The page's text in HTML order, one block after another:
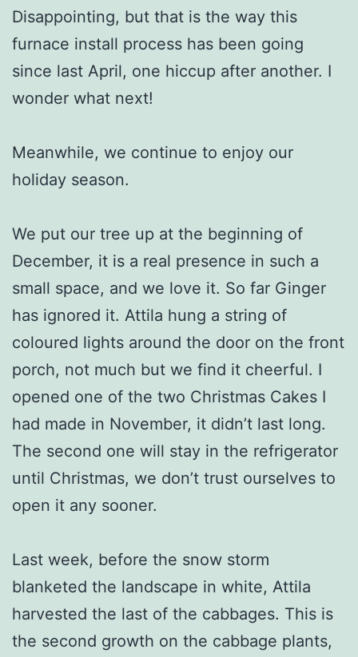
Disappointing, but that is the way this
furnace install process has been going
since last April, one hiccup after another. I
wonder what next!
Meanwhile, we continue to enjoy our
holiday season.
We put our tree up at the beginning of
December, it is a real presence in such a
small space, and we love it. So far Ginger
has ignored it. Attila hung a string of
coloured lights around the door on the front
porch, not much but we find it cheerful. I
opened one of the two Christmas Cakes I
had made in November, it didn’t last long.
The second one will stay in the refrigerator
until Christmas, we don’t trust ourselves to
open it any sooner.
Last week, before the snow storm
blanketed the landscape in white, Attila
harvested the last of the cabbages. This is
the second growth on the cabbage plants,